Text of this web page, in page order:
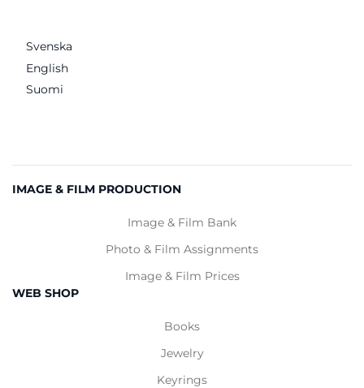
Svenska
English
Suomi
IMAGE & FILM PRODUCTION
Image & Film Bank
Photo & Film Assignments
Image & Film Prices
WEB SHOP
Books
Jewelry
Keyrings